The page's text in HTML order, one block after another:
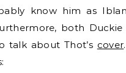
know him as
both
talk about Thot’s cover